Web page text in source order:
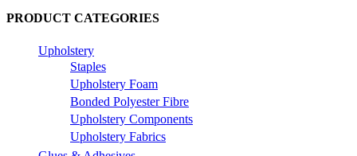
PRODUCT CATEGORIES
Upholstery
Staples
Upholstery Foam
Bonded Polyester Fibre
Upholstery Components
Upholstery Fabrics